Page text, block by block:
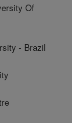
Of
- Brazil